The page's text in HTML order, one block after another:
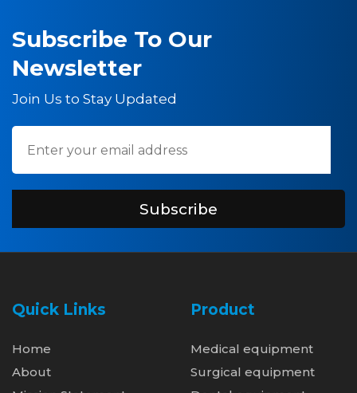
Subscribe To Our
Newsletter
Join Us to Stay Updated
Subscribe
Quick Links
Home
About
Product
Medical equipment
Surgical equipment